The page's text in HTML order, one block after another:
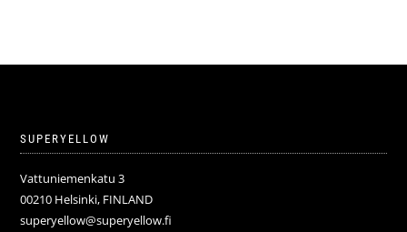
SUPERYELLOW
Vattuniemenkatu 3
00210 Helsinki, FINLAND
superyellow@superyellow.fi